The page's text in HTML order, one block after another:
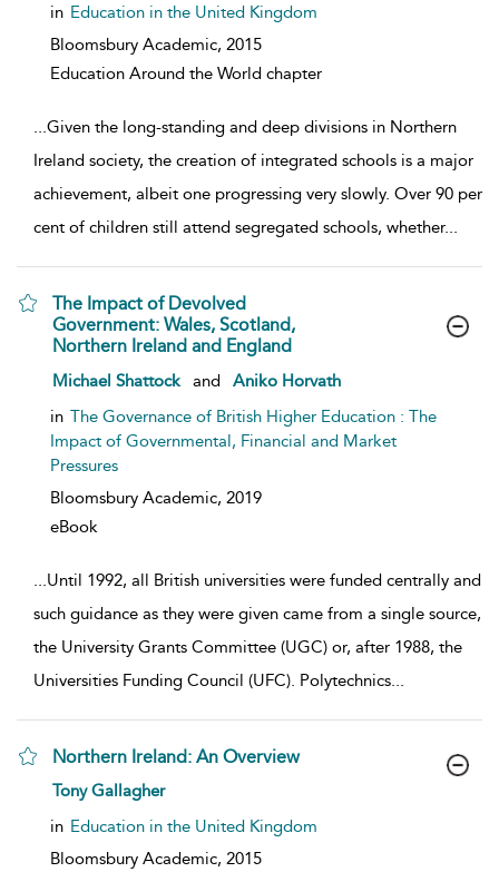
in Education in the United Kingdom
Bloomsbury Academic, 2015
Education Around the World chapter
...Given the long-standing and deep divisions in Northern
Ireland society, the creation of integrated schools is a major
achievement, albeit one progressing very slowly. Over 90 per
cent of children still attend segregated schools, whether...
The Impact of Devolved
Government: Wales, Scotland,
Northern Ireland and England
show result details
Michael Shattock and
Aniko Horvath
in The Governance of British Higher Education : The
Impact of Governmental, Financial and Market
Pressures
Bloomsbury Academic, 2019
eBook
...Until 1992, all British universities were funded centrally and
such guidance as they were given came from a single source,
the University Grants Committee (UGC) or, after 1988, the
Universities Funding Council (UFC). Polytechnics...
Northern Ireland: An Overview
show result details
Tony Gallagher
in Education in the United Kingdom
Bloomsbury Academic, 2015